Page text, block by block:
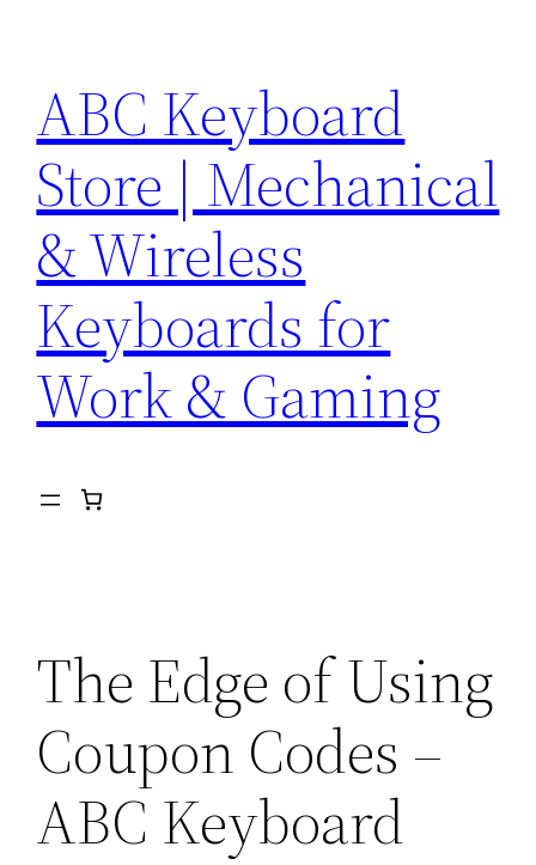
content
ABC Keyboard
Store | Mechanical
& Wireless
Keyboards for
Work & Gaming
The Edge of Using
Coupon Codes –
ABC Keyboard